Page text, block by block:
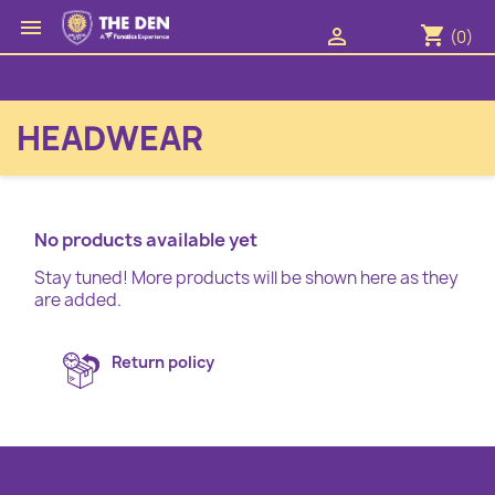
 shopping_cart (0)

HEADWEAR
No products available yet
Stay tuned! More products will be shown here as they
are added.
Return policy